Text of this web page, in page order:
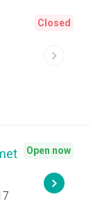
Closed
Open now